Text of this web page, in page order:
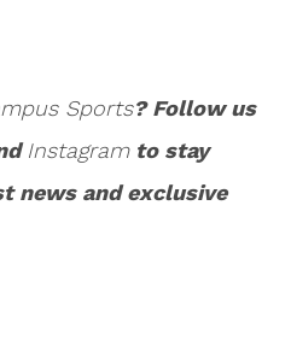
Sports? Follow us
Instagramto stay
news and exclusive